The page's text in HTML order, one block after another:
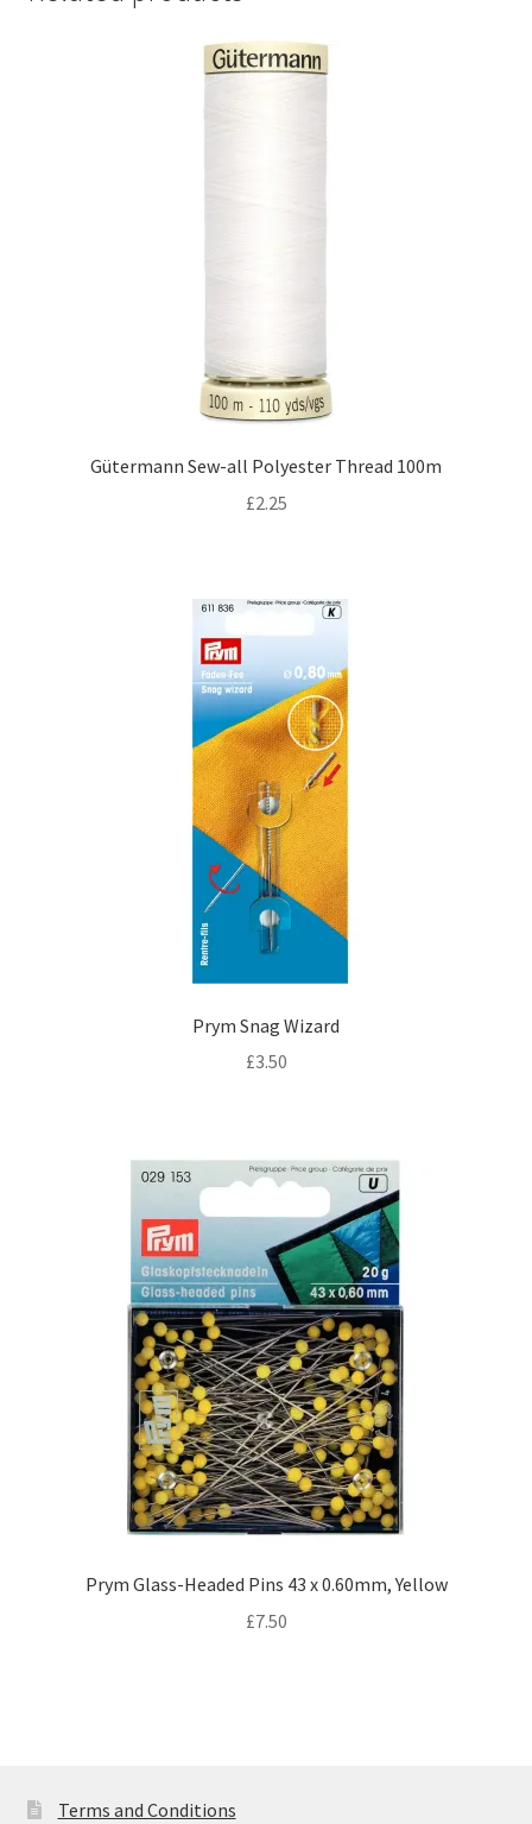
Gütermann Sew-all Polyester Thread 100m
£2.25
Prym Snag Wizard
£3.50
Prym Glass-Headed Pins 43 x 0.60mm, Yellow
£7.50
Terms and Conditions